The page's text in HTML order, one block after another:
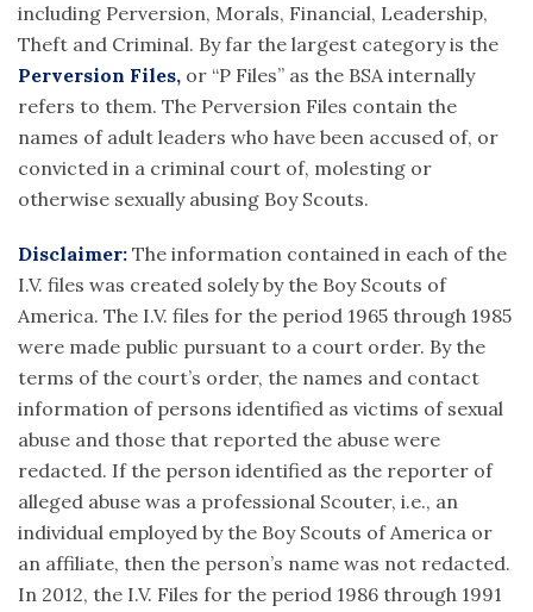
including Perversion, Morals, Financial, Leadership,
Theft and Criminal. By far the largest category is the
Perversion Files, or “P Files” as the BSA internally
refers to them. The Perversion Files contain the
names of adult leaders who have been accused of, or
convicted in a criminal court of, molesting or
otherwise sexually abusing Boy Scouts.
Disclaimer: The information contained in each of the
I.V. files was created solely by the Boy Scouts of
America. The I.V. files for the period 1965 through 1985
were made public pursuant to a court order. By the
terms of the court’s order, the names and contact
information of persons identified as victims of sexual
abuse and those that reported the abuse were
redacted. If the person identified as the reporter of
alleged abuse was a professional Scouter, i.e., an
individual employed by the Boy Scouts of America or
an affiliate, then the person’s name was not redacted.
In 2012, the I.V. Files for the period 1986 through 1991